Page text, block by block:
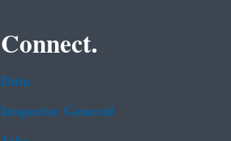
Connect.
Data
Inspector General